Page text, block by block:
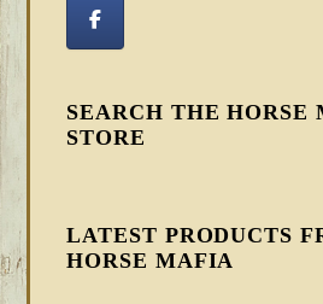
SEARCH THE HORSE
STORE
LATEST PRODUCTS
HORSE MAFIA